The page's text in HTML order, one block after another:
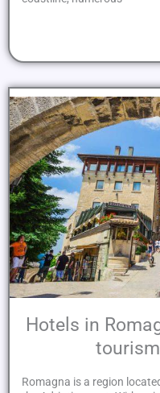
Hotels in
Romagna is a region